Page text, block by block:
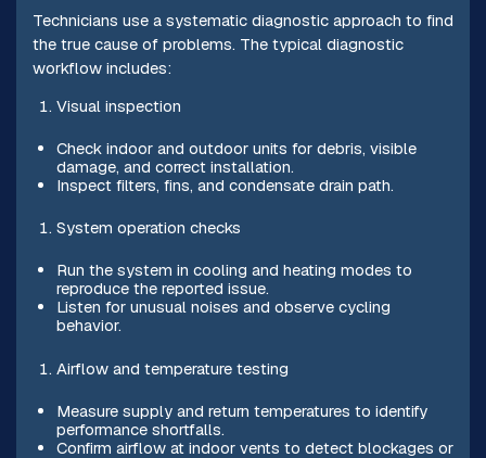
Technicians use a systematic diagnostic approach to find
the true cause of problems. The typical diagnostic
workflow includes:
Visual inspection
Check indoor and outdoor units for debris, visible
damage, and correct installation.
Inspect filters, fins, and condensate drain path.
System operation checks
Run the system in cooling and heating modes to
reproduce the reported issue.
Listen for unusual noises and observe cycling
behavior.
Airflow and temperature testing
Measure supply and return temperatures to identify
performance shortfalls.
Confirm airflow at indoor vents to detect blockages or